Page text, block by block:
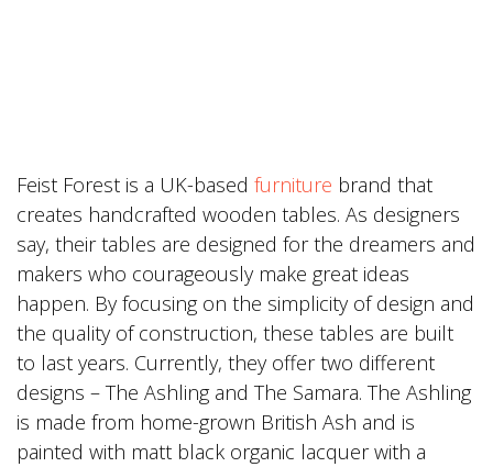
Feist Forest is a UK-based furniture brand that
creates handcrafted wooden tables. As designers
say, their tables are designed for the dreamers and
makers who courageously make great ideas
happen. By focusing on the simplicity of design and
the quality of construction, these tables are built
to last years. Currently, they offer two different
designs – The Ashling and The Samara. The Ashling
is made from home-grown British Ash and is
painted with matt black organic lacquer with a